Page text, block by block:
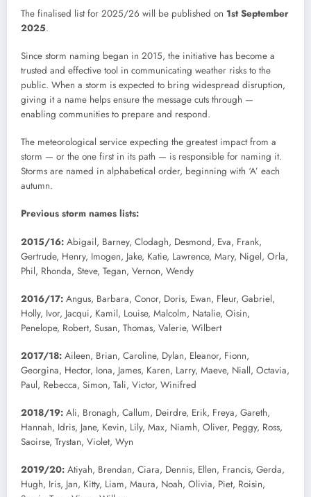
The finalised list for 2025/26 will be published on 1st September
2025.
Since storm naming began in 2015, the initiative has become a
trusted and effective tool in communicating weather risks to the
public. When a storm is expected to bring widespread disruption,
giving it a name helps ensure the message cuts through —
enabling communities to prepare and respond.
The meteorological service expecting the greatest impact from a
storm — or the one first in its path — is responsible for naming it.
Storms are named in alphabetical order, beginning with ‘A’ each
autumn.
Previous storm names lists:
2015/16: Abigail, Barney, Clodagh, Desmond, Eva, Frank,
Gertrude, Henry, Imogen, Jake, Katie, Lawrence, Mary, Nigel, Orla,
Phil, Rhonda, Steve, Tegan, Vernon, Wendy
2016/17: Angus, Barbara, Conor, Doris, Ewan, Fleur, Gabriel,
Holly, Ivor, Jacqui, Kamil, Louise, Malcolm, Natalie, Oisin,
Penelope, Robert, Susan, Thomas, Valerie, Wilbert
2017/18: Aileen, Brian, Caroline, Dylan, Eleanor, Fionn,
Georgina, Hector, Iona, James, Karen, Larry, Maeve, Niall, Octavia,
Paul, Rebecca, Simon, Tali, Victor, Winifred
2018/19: Ali, Bronagh, Callum, Deirdre, Erik, Freya, Gareth,
Hannah, Idris, Jane, Kevin, Lily, Max, Niamh, Oliver, Peggy, Ross,
Saoirse, Trystan, Violet, Wyn
2019/20: Atiyah, Brendan, Ciara, Dennis, Ellen, Francis, Gerda,
Hugh, Iris, Jan, Kitty, Liam, Maura, Noah, Olivia, Piet, Roisin,